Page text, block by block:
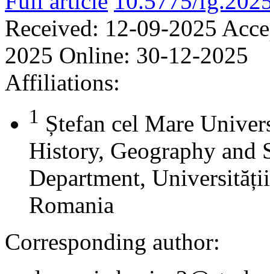
Received: 12-09-2025
2025 Online: 30-12-2025
Affiliations:
1 Ștefan cel Mare
History, Geography and
Department,
Romania
Corresponding author: